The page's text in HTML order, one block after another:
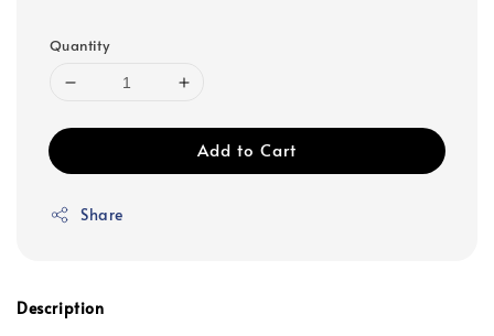
Quantity
Add to Cart
Share
Description